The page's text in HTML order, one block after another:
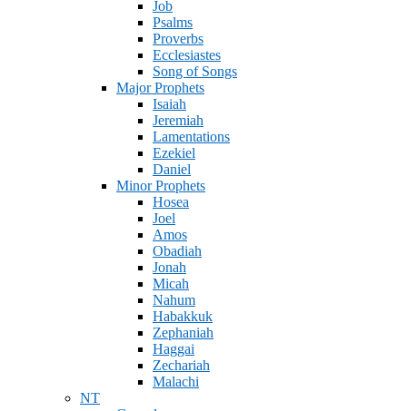
Job
Psalms
Proverbs
Ecclesiastes
Song of Songs
Major Prophets
Isaiah
Jeremiah
Lamentations
Ezekiel
Daniel
Minor Prophets
Hosea
Joel
Amos
Obadiah
Jonah
Micah
Nahum
Habakkuk
Zephaniah
Haggai
Zechariah
Malachi
NT